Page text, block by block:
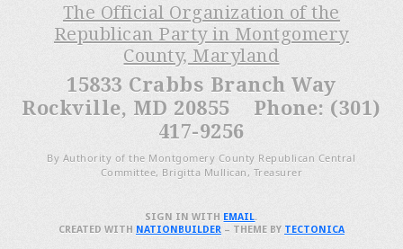
The Official Organization of the
Republican Party in Montgomery
County, Maryland
15833 Crabbs Branch Way
Rockville, MD 20855 Phone: (301)
417-9256
By Authority of the Montgomery County Republican Central
Committee, Brigitta Mullican, Treasurer
SIGN IN WITH EMAIL.
CREATED WITH NATIONBUILDER– THEME BY TECTONICA